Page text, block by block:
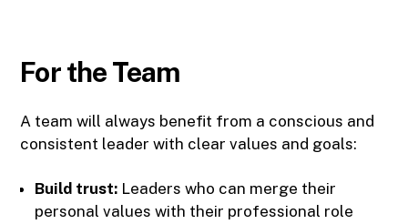
For the Team
A team will always benefit from a conscious and
consistent leader with clear values and goals:
Build trust: Leaders who can merge their
personal values with their professional role